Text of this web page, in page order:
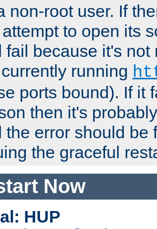
non-root user. If
to open its
fail because it's not
running
ports bound). If it
then it's
the error should be
the graceful
Now
HUP